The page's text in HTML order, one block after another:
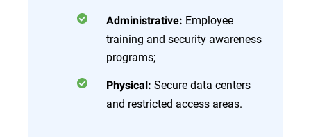
Administrative: Employee
training and security awareness
programs;
Physical: Secure data centers
and restricted access areas.